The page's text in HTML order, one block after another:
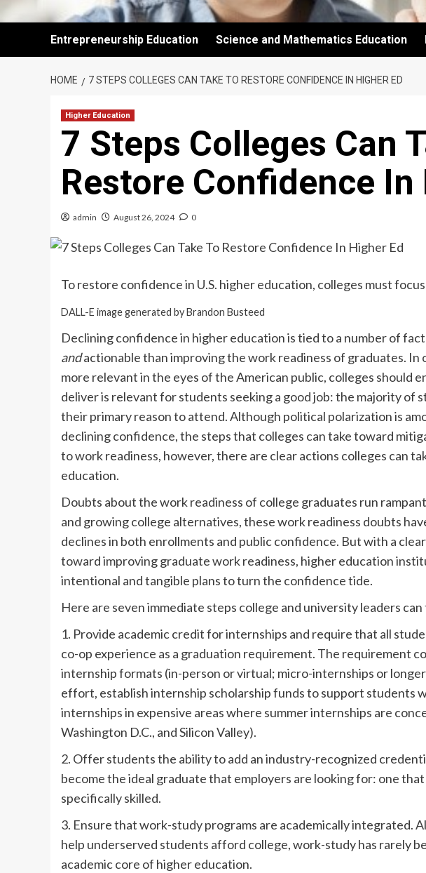
Entrepreneurship Education Science and Mathematics Education
HOME 7 STEPS COLLEGES CAN TAKE TO RESTORE CONFIDENCE IN HIGHER ED
Higher Education
7 Steps Colleges Can
Restore Confidence In
admin August 26, 2024 0
To restore confidence in U.S. higher education, colleges must
DALL-E image generated by Brandon Busteed
Declining confidence in higher education is tied to a number of
andactionable than improving the work readiness of graduates. In
more relevant in the eyes of the American public, colleges should
deliver is relevant for students seeking a good job: the majority of
their primary reason to attend. Although political polarization is
declining confidence, the steps that colleges can take toward
to work readiness, however, there are clear actions colleges can
education.
Doubts about the work readiness of college graduates run
and growing college alternatives, these work readiness doubts
declines in both enrollments and public confidence. But with a
toward improving graduate work readiness, higher education
intentional and tangible plans to turn the confidence tide.
Here are seven immediate steps college and university leaders can
1. Provide academic credit for internships and require that all
co-op experience as a graduation requirement. The requirement
internship formats (in-person or virtual; micro-internships or
effort, establish internship scholarship funds to support students
internships in expensive areas where summer internships are
Washington D.C., and Silicon Valley).
2. Offer students the ability to add an industry-recognized
become the ideal graduate that employers are looking for: one
specifically skilled.
3. Ensure that work-study programs are academically integrated.
help underserved students afford college, work-study has rarely
academic core of higher education.